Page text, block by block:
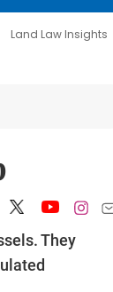
Land Law Insights
They